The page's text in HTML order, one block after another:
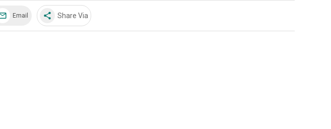
Email share Share Via